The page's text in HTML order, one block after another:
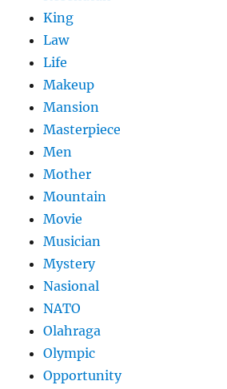
King
Law
Life
Makeup
Mansion
Masterpiece
Men
Mother
Mountain
Movie
Musician
Mystery
Nasional
NATO
Olahraga
Olympic
Opportunity